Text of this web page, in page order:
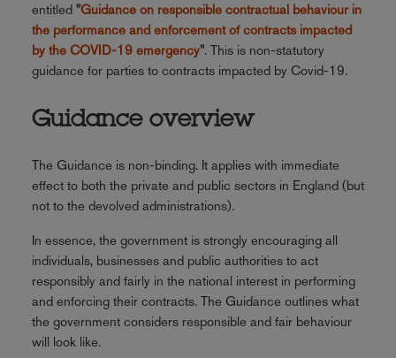
entitled "Guidance on responsible contractual behaviour in
the performance and enforcement of contracts impacted
by the COVID-19 emergency". This is non-statutory
guidance for parties to contracts impacted by Covid-19.
Guidance overview
The Guidance is non-binding. It applies with immediate
effect to both the private and public sectors in England (but
not to the devolved administrations).
In essence, the government is strongly encouraging all
individuals, businesses and public authorities to act
responsibly and fairly in the national interest in performing
and enforcing their contracts. The Guidance outlines what
the government considers responsible and fair behaviour
will look like.